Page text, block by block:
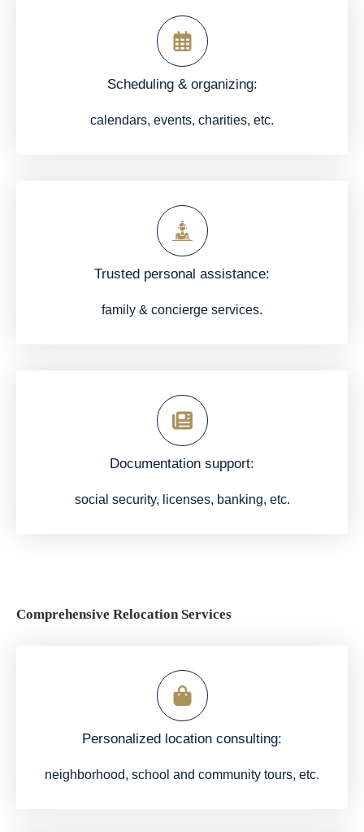
Scheduling & organizing:
calendars, events, charities, etc.
Trusted personal assistance:
family & concierge services.
Documentation support:
social security, licenses, banking, etc.
Comprehensive Relocation Services
Personalized location consulting:
neighborhood, school and community tours, etc.